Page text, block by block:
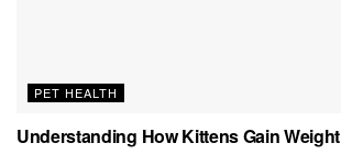
PET HEALTH
Understanding How Kittens Gain Weight